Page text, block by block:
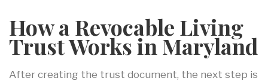
How a Revocable Living
Trust Works in Maryland
After creating the trust document, the next step is